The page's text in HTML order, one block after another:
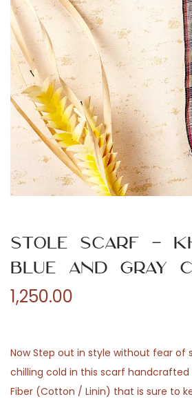
n
Stole Scarf –
Blue and Gray
1,250.00
Now Step out in style without fear of
chilling cold in this scarf handcrafted
Fiber (Cotton / Linin) that is sure to